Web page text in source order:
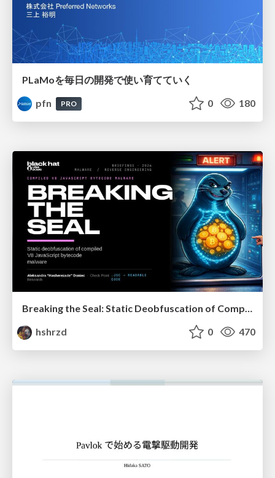
PLaMoを毎日の開発で使い育てていく
pfn
PRO 0 180
Breaking the Seal: Static Deobfuscation of Compiled V8 JavaScript Bytecode Malware
hshrzd
0 470